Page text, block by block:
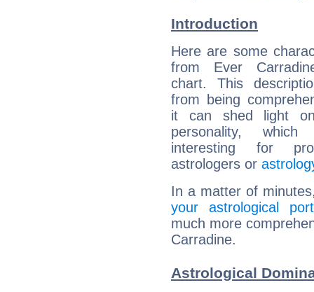
Introduction
Here are some
from Ever
chart. This
from being
it can shed light
personality,
interesting for
astrologers or
In a matter of
your astrological
much more
Carradine.
Astrological